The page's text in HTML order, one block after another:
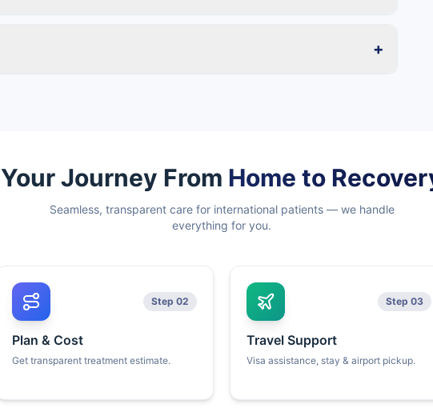
+
Your Journey From Home to
Seamless, transparent care for international patients — we handle
everything for you.
Step 02
Plan & Cost
Get transparent treatment estimate.
Step 03
Travel Support
Visa assistance, stay & airport pickup.